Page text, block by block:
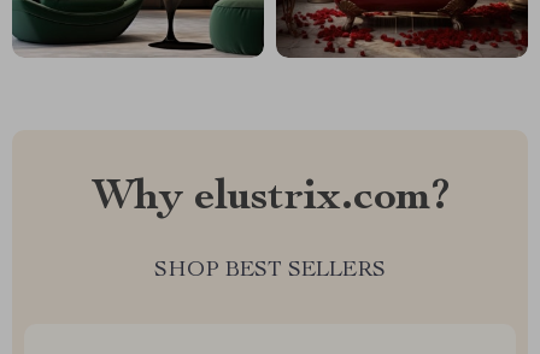
Why elustrix.com?
SHOP BEST SELLERS